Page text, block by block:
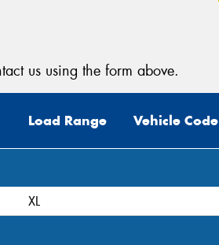
us using the form above.
Load Range Vehicle Code
XL